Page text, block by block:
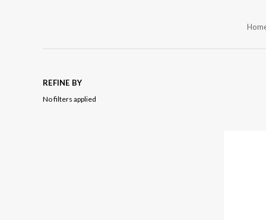
REFINE BY
No filters applied